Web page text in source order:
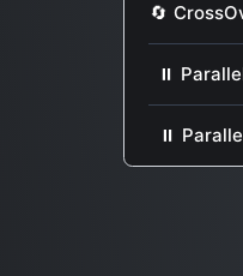
🔄
⏸
⏸